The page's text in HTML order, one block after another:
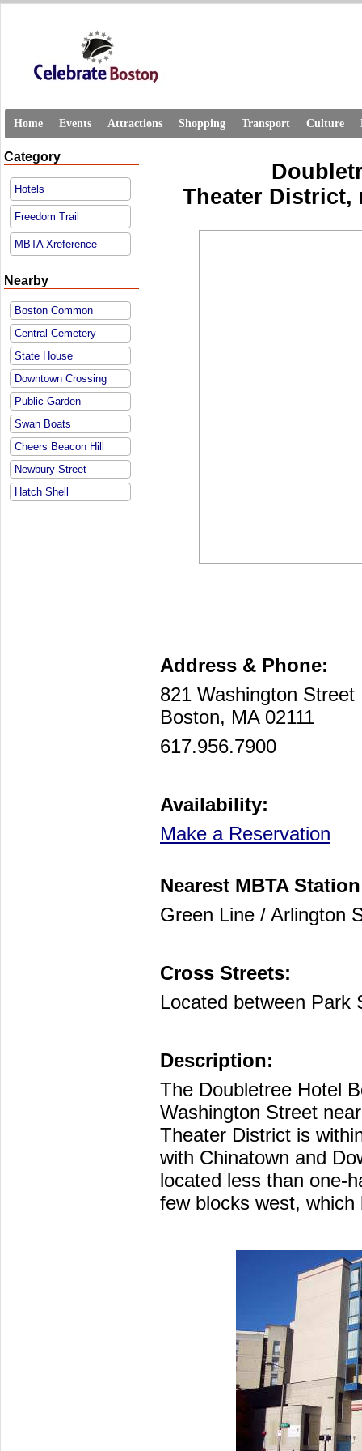
Home Events Attractions Shopping Transport Culture
Category
Hotels
Freedom Trail
MBTA Xreference
Nearby
Boston Common
Central Cemetery
State House
Downtown Crossing
Public Garden
Swan Boats
Cheers Beacon Hill
Newbury Street
Hatch Shell
Theater District,
Address & Phone:
821 Washington Street
Boston, MA 02111
617.956.7900
Availability:
Make a Reservation
Nearest MBTA
Green Line / Arlington
Cross Streets:
Located between Park
Description:
The Doubletree Hotel
Washington Street
Theater District is
with Chinatown and
located less than one-
few blocks west,